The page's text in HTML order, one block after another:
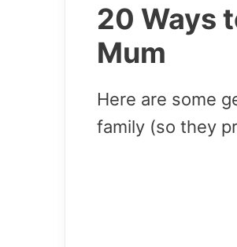
20 Ways
Mum
Here are some
family (so they